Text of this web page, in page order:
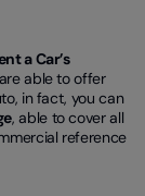
a Car’s
able to offer
in fact, you can
, able to cover all
reference